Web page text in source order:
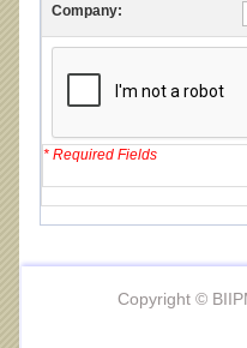
Company:
* Required Fields
Copyright ©